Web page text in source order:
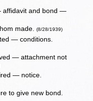
affidavit and bond —
made.(8/28/1939)
— conditions.
— attachment not
— notice.
to give new bond.